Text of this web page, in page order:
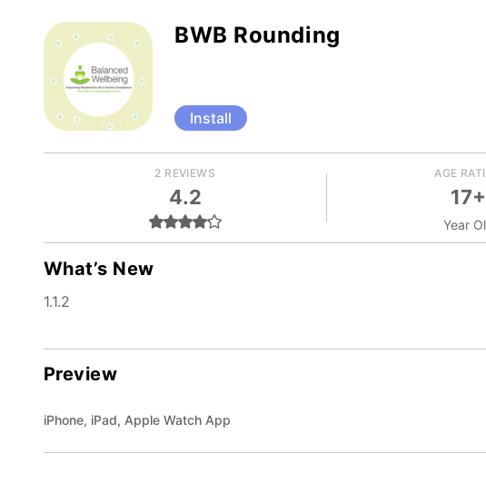
BWB Rounding
Install
2 REVIEWS
4.2
AGE
17+
Year
What’s New
1.1.2
Preview
iPhone, iPad, Apple Watch App